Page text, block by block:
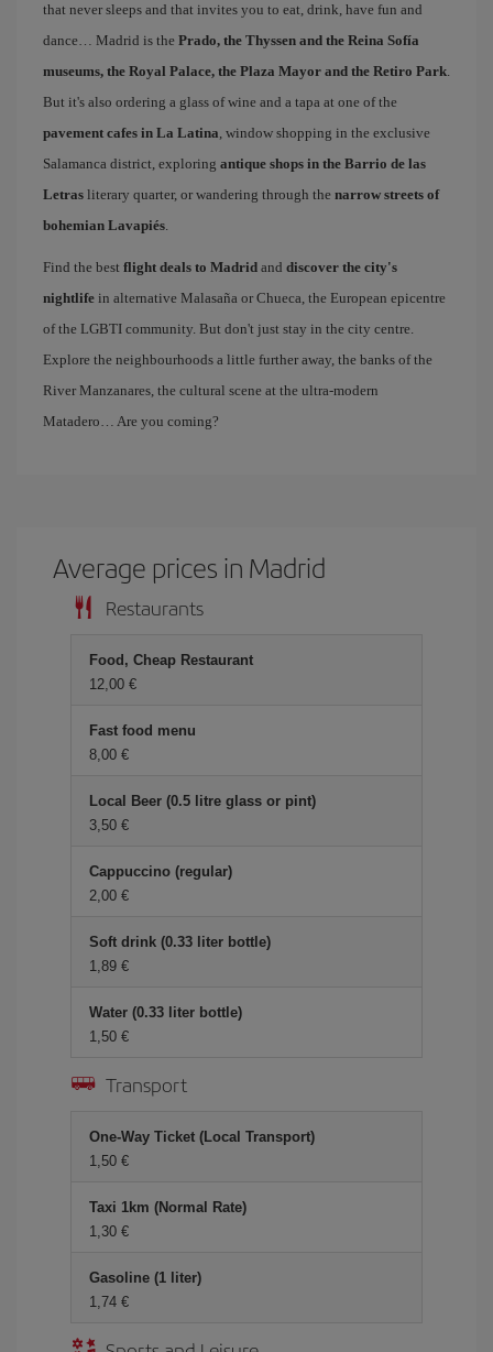
that never sleeps and that invites you to eat, drink, have fun and
dance… Madrid is the Prado, the Thyssen and the Reina Sofía
museums, the Royal Palace, the Plaza Mayor and the Retiro Park.
But it's also ordering a glass of wine and a tapa at one of the
pavement cafes in La Latina, window shopping in the exclusive
Salamanca district, exploring antique shops in the Barrio de las
Letras literary quarter, or wandering through the narrow streets of
bohemian Lavapiés.
Find the best flight deals to Madrid and discover the city's
nightlife in alternative Malasaña or Chueca, the European epicentre
of the LGBTI community. But don't just stay in the city centre.
Explore the neighbourhoods a little further away, the banks of the
River Manzanares, the cultural scene at the ultra-modern
Matadero… Are you coming?
Average prices in Madrid
Restaurants
Food, Cheap Restaurant
12,00 €
Fast food menu
8,00 €
Local Beer (0.5 litre glass or pint)
3,50 €
Cappuccino (regular)
2,00 €
Soft drink (0.33 liter bottle)
1,89 €
Water (0.33 liter bottle)
1,50 €
Transport
One-Way Ticket (Local Transport)
1,50 €
Taxi 1km (Normal Rate)
1,30 €
Gasoline (1 liter)
1,74 €